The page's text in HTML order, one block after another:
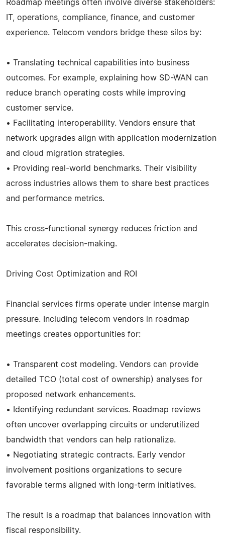
Roadmap meetings often involve diverse stakeholders:
IT, operations, compliance, finance, and customer
experience. Telecom vendors bridge these silos by:
• Translating technical capabilities into business
outcomes. For example, explaining how SD-WAN can
reduce branch operating costs while improving
customer service.
• Facilitating interoperability. Vendors ensure that
network upgrades align with application modernization
and cloud migration strategies.
• Providing real-world benchmarks. Their visibility
across industries allows them to share best practices
and performance metrics.
This cross-functional synergy reduces friction and
accelerates decision-making.
Driving Cost Optimization and ROI
Financial services firms operate under intense margin
pressure. Including telecom vendors in roadmap
meetings creates opportunities for:
• Transparent cost modeling. Vendors can provide
detailed TCO (total cost of ownership) analyses for
proposed network enhancements.
• Identifying redundant services. Roadmap reviews
often uncover overlapping circuits or underutilized
bandwidth that vendors can help rationalize.
• Negotiating strategic contracts. Early vendor
involvement positions organizations to secure
favorable terms aligned with long-term initiatives.
The result is a roadmap that balances innovation with
fiscal responsibility.